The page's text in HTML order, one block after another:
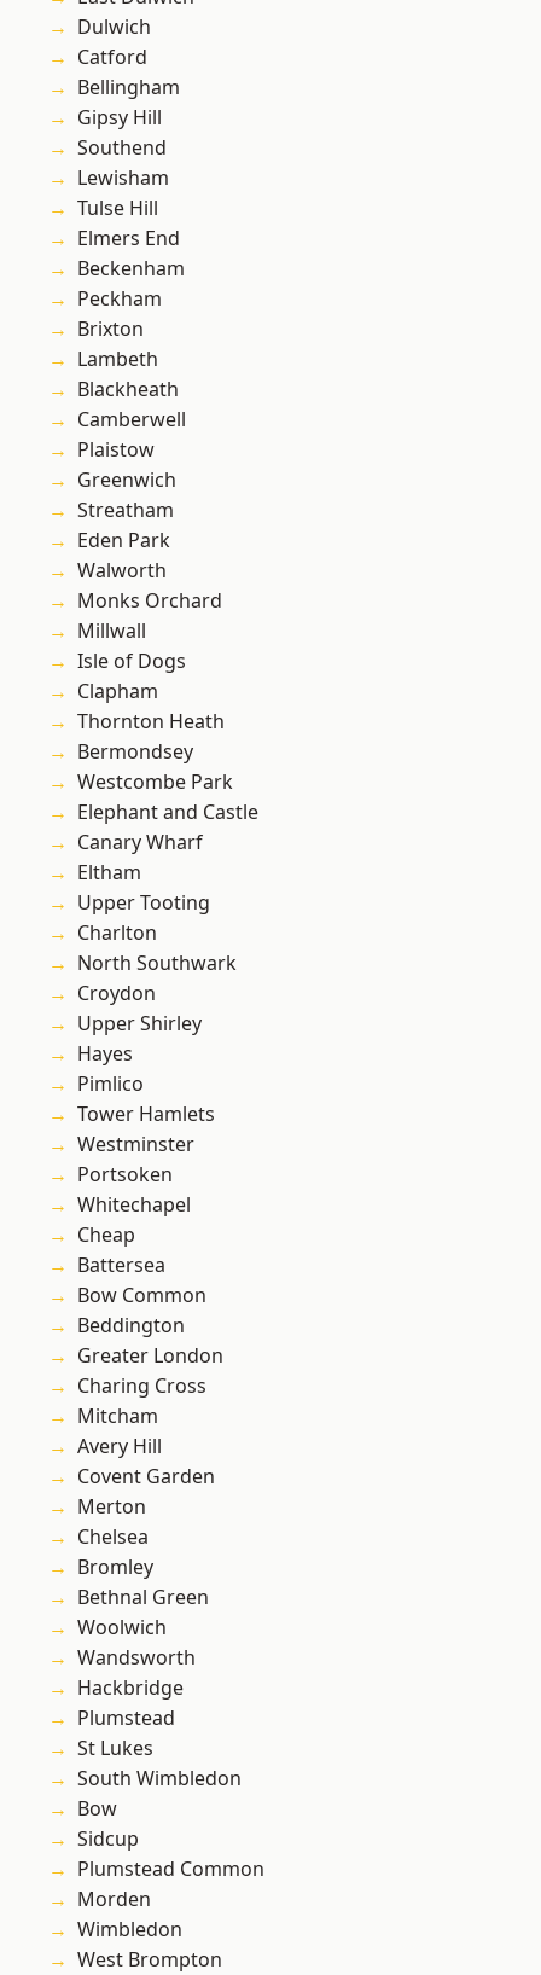
Dulwich
Catford
Bellingham
Gipsy Hill
Southend
Lewisham
Tulse Hill
Elmers End
Beckenham
Peckham
Brixton
Lambeth
Blackheath
Camberwell
Plaistow
Greenwich
Streatham
Eden Park
Walworth
Monks Orchard
Millwall
Isle of Dogs
Clapham
Thornton Heath
Bermondsey
Westcombe Park
Elephant and Castle
Canary Wharf
Eltham
Upper Tooting
Charlton
North Southwark
Croydon
Upper Shirley
Hayes
Pimlico
Tower Hamlets
Westminster
Portsoken
Whitechapel
Cheap
Battersea
Bow Common
Beddington
Greater London
Charing Cross
Mitcham
Avery Hill
Covent Garden
Merton
Chelsea
Bromley
Bethnal Green
Woolwich
Wandsworth
Hackbridge
Plumstead
St Lukes
South Wimbledon
Bow
Sidcup
Plumstead Common
Morden
Wimbledon
West Brompton